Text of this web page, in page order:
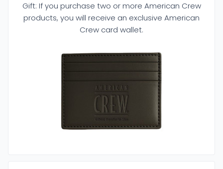
Gift: If you purchase two or more American Crew
products, you will receive an exclusive American
Crew card wallet.